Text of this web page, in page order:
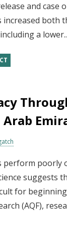
and
increased both
a
perform poorly
suggests
for
(AQF),